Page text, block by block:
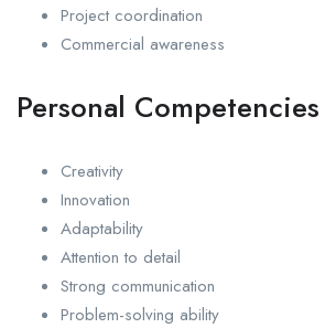
Project coordination
Commercial awareness
Personal Competencies
Creativity
Innovation
Adaptability
Attention to detail
Strong communication
Problem-solving ability